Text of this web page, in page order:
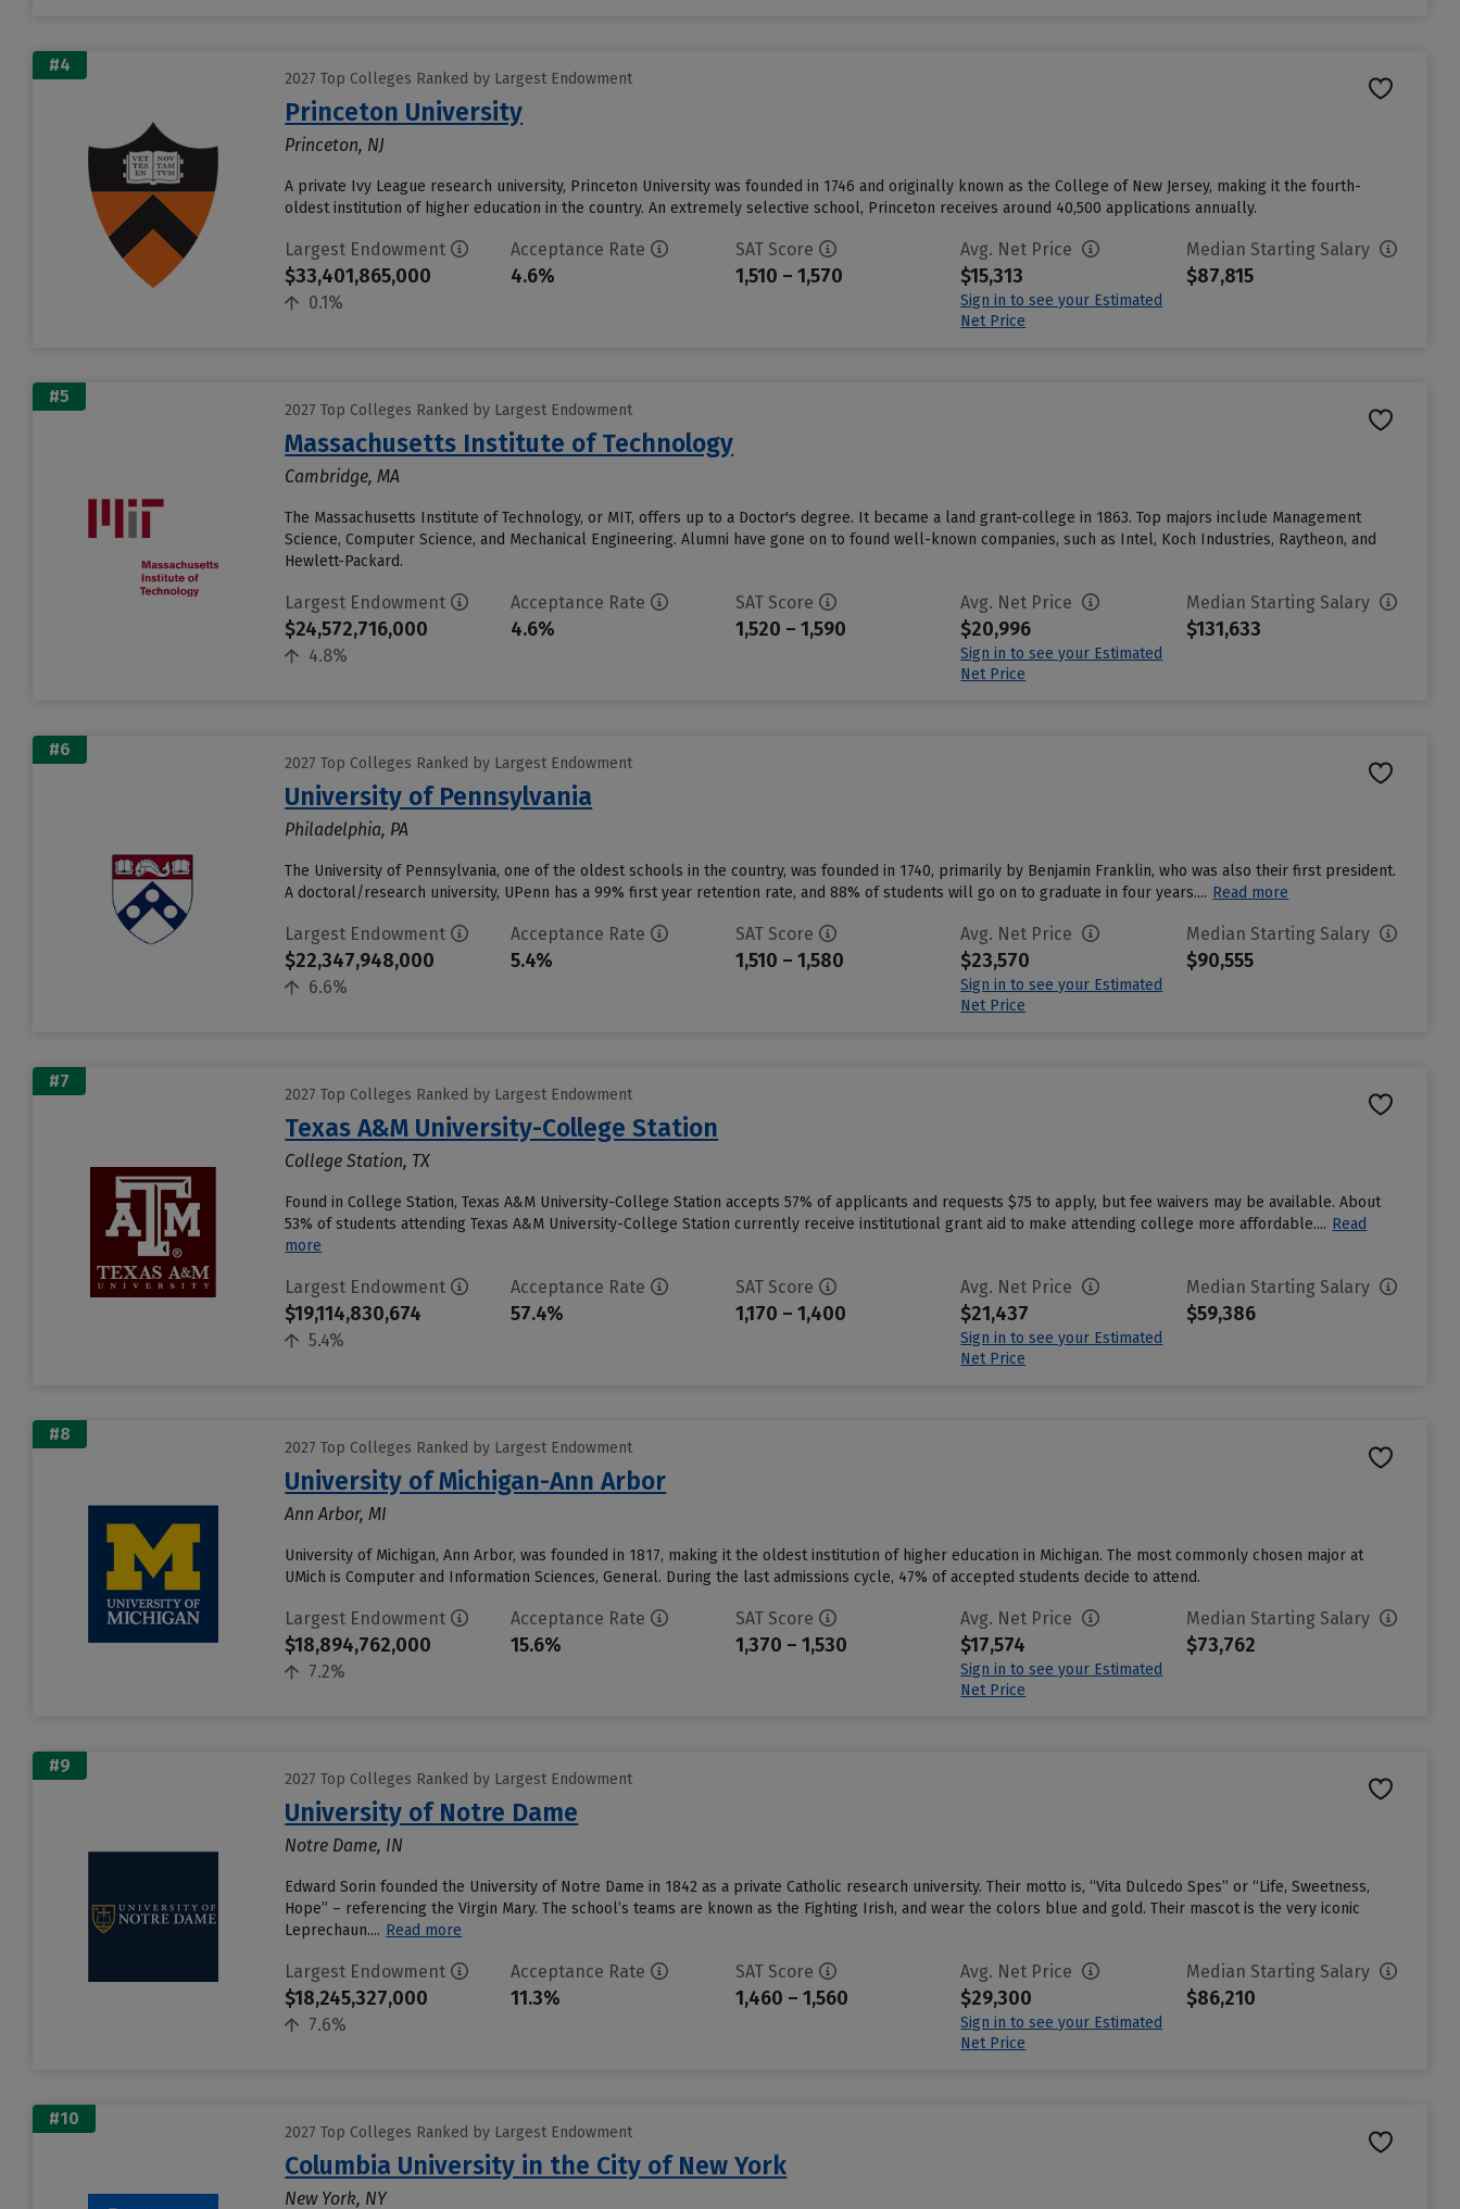
#4
2027 Top Colleges Ranked by Largest Endowment
Princeton University
Princeton, NJ
A private Ivy League research university, Princeton University was founded in 1746 and originally known as the College of New Jersey, making it the fourth-
oldest institution of higher education in the country. An extremely selective school, Princeton receives around 40,500 applications annually.
Largest Endowment
$33,401,865,000
0.1%
Acceptance Rate
4.6%
SAT Score
1,510 – 1,570
Avg. Net Price
$15,313
Sign in to see your Estimated
Net Price
Median Starting Salary
$87,815
#5
2027 Top Colleges Ranked by Largest Endowment
Massachusetts Institute of Technology
Cambridge, MA
The Massachusetts Institute of Technology, or MIT, offers up to a Doctor's degree. It became a land grant-college in 1863. Top majors include Management
Science, Computer Science, and Mechanical Engineering. Alumni have gone on to found well-known companies, such as Intel, Koch Industries, Raytheon, and
Hewlett-Packard.
Largest Endowment
$24,572,716,000
4.8%
Acceptance Rate
4.6%
SAT Score
1,520 – 1,590
Avg. Net Price
$20,996
Sign in to see your Estimated
Net Price
Median Starting Salary
$131,633
#6
2027 Top Colleges Ranked by Largest Endowment
University of Pennsylvania
Philadelphia, PA
The University of Pennsylvania, one of the oldest schools in the country, was founded in 1740, primarily by Benjamin Franklin, who was also their first president.
A doctoral/research university, UPenn has a 99% first year retention rate, and 88% of students will go on to graduate in four years.... Read more
Largest Endowment
$22,347,948,000
6.6%
Acceptance Rate
5.4%
SAT Score
1,510 – 1,580
Avg. Net Price
$23,570
Sign in to see your Estimated
Net Price
Median Starting Salary
$90,555
#7
2027 Top Colleges Ranked by Largest Endowment
Texas A&M University-College Station
College Station, TX
Found in College Station, Texas A&M University-College Station accepts 57% of applicants and requests $75 to apply, but fee waivers may be available. About
53% of students attending Texas A&M University-College Station currently receive institutional grant aid to make attending college more affordable.... Read
more
Largest Endowment
$19,114,830,674
5.4%
Acceptance Rate
57.4%
SAT Score
1,170 – 1,400
Avg. Net Price
$21,437
Sign in to see your Estimated
Net Price
Median Starting Salary
$59,386
#8
2027 Top Colleges Ranked by Largest Endowment
University of Michigan-Ann Arbor
Ann Arbor, MI
University of Michigan, Ann Arbor, was founded in 1817, making it the oldest institution of higher education in Michigan. The most commonly chosen major at
UMich is Computer and Information Sciences, General. During the last admissions cycle, 47% of accepted students decide to attend.
Largest Endowment
$18,894,762,000
7.2%
Acceptance Rate
15.6%
SAT Score
1,370 – 1,530
Avg. Net Price
$17,574
Sign in to see your Estimated
Net Price
Median Starting Salary
$73,762
#9
2027 Top Colleges Ranked by Largest Endowment
University of Notre Dame
Notre Dame, IN
Edward Sorin founded the University of Notre Dame in 1842 as a private Catholic research university. Their motto is, “Vita Dulcedo Spes” or “Life, Sweetness,
Hope” – referencing the Virgin Mary. The school’s teams are known as the Fighting Irish, and wear the colors blue and gold. Their mascot is the very iconic
Leprechaun.... Read more
Largest Endowment
$18,245,327,000
7.6%
Acceptance Rate
11.3%
SAT Score
1,460 – 1,560
Avg. Net Price
$29,300
Sign in to see your Estimated
Net Price
Median Starting Salary
$86,210
#10
2027 Top Colleges Ranked by Largest Endowment
Columbia University in the City of New York
New York, NY